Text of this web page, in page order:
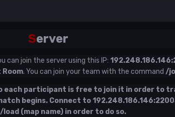
Server
can join the server using this IP:
Room. You can join your team with the command /
each participant is free to join it in order to
begins. Connect to
load (map name) in order to do so.